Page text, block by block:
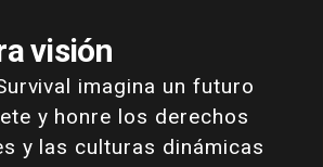
visión
imagina un futuro
y honre los derechos
y las culturas dinámicas